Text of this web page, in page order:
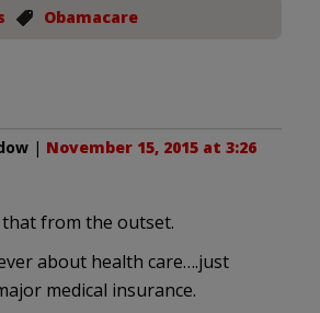
Obamacare
| November 15, 2015 at 3:26
that from the outset.
about health care….just
medical insurance.